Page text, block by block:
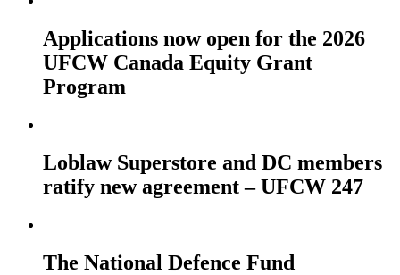
Applications now open for the 2026
UFCW Canada Equity Grant
Program
Loblaw Superstore and DC members
ratify new agreement – UFCW 247
The National Defence Fund